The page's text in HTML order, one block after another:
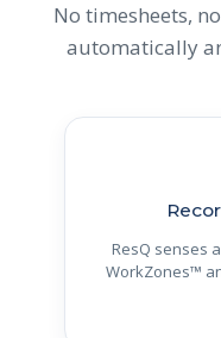
No timesheets,
automatically
ResQ senses
WorkZones™